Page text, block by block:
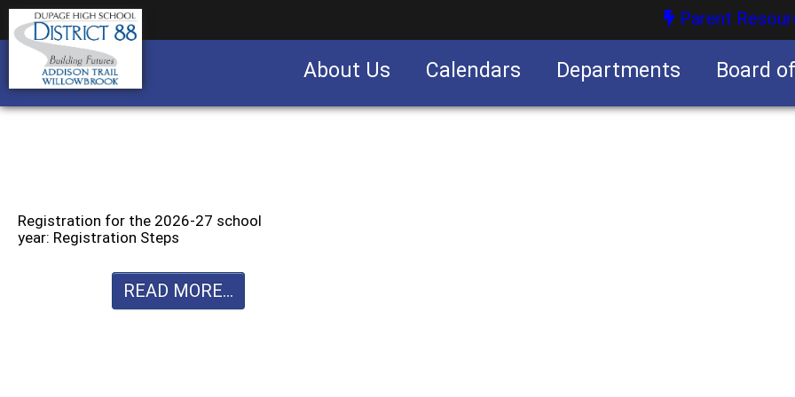
Parent
About Us Calendars Departments Board
Registration for the 2026-27 school
year: Registration Steps
READ MORE...